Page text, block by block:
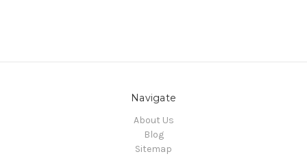
Navigate
About Us
Blog
Sitemap